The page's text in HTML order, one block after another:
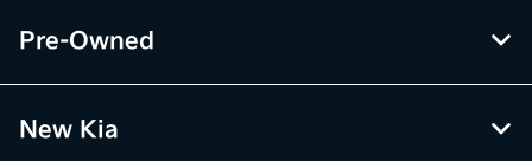
Pre-Owned
New Kia